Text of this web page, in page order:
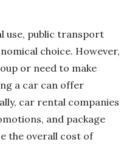
use, public transport
choice. However,
or need to make
a car can offer
car rental companies
and package
the overall cost of